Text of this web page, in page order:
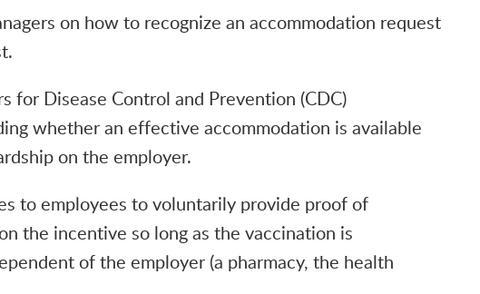
on how to recognize an accommodation request
for Disease Control and Prevention (CDC)
whether an effective accommodation is available
on the employer.
to employees to voluntarily provide proof of
the incentive so long as the vaccination is
of the employer (a pharmacy, the health